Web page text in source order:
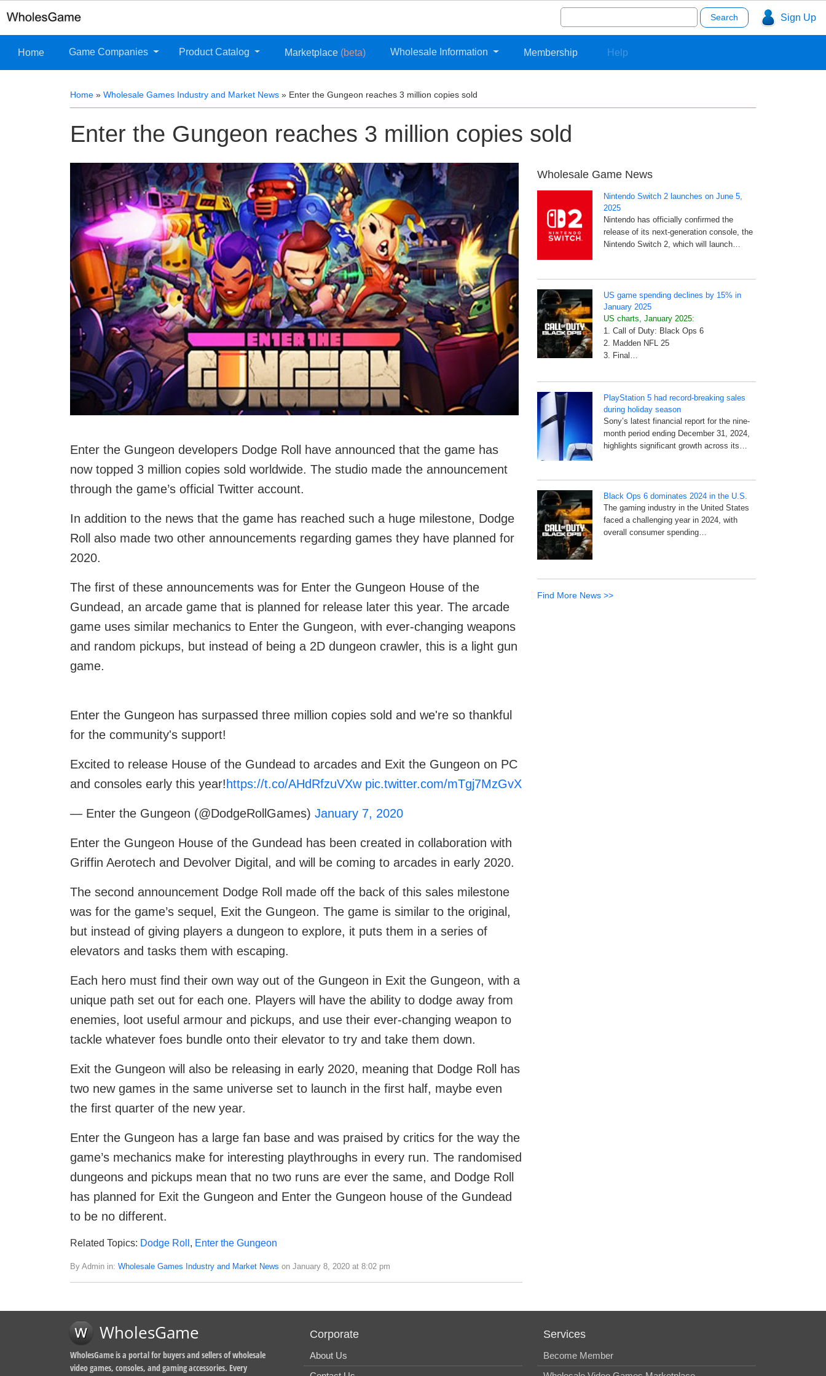
Sign Up
Search
for:
Home Game Companies Product Catalog Marketplace (beta) Wholesale Information Membership Help
Home » Wholesale Games Industry and Market News » Enter the Gungeon reaches 3 million copies sold
Enter the Gungeon reaches 3 million copies sold
Enter the Gungeon developers Dodge Roll have announced that the game has
now topped 3 million copies sold worldwide. The studio made the announcement
through the game’s official Twitter account.
In addition to the news that the game has reached such a huge milestone, Dodge
Roll also made two other announcements regarding games they have planned for
2020.
The first of these announcements was for Enter the Gungeon House of the
Gundead, an arcade game that is planned for release later this year. The arcade
game uses similar mechanics to Enter the Gungeon, with ever-changing weapons
and random pickups, but instead of being a 2D dungeon crawler, this is a light gun
game.
Enter the Gungeon has surpassed three million copies sold and we're so thankful
for the community's support!
Excited to release House of the Gundead to arcades and Exit the Gungeon on PC
and consoles early this year! https://t.co/AHdRfzuVXw pic.twitter.com/mTgj7MzGvX
— Enter the Gungeon (@DodgeRollGames) January 7, 2020
Enter the Gungeon House of the Gundead has been created in collaboration with
Griffin Aerotech and Devolver Digital, and will be coming to arcades in early 2020.
The second announcement Dodge Roll made off the back of this sales milestone
was for the game’s sequel, Exit the Gungeon. The game is similar to the original,
but instead of giving players a dungeon to explore, it puts them in a series of
elevators and tasks them with escaping.
Each hero must find their own way out of the Gungeon in Exit the Gungeon, with a
unique path set out for each one. Players will have the ability to dodge away from
enemies, loot useful armour and pickups, and use their ever-changing weapon to
tackle whatever foes bundle onto their elevator to try and take them down.
Exit the Gungeon will also be releasing in early 2020, meaning that Dodge Roll has
two new games in the same universe set to launch in the first half, maybe even
the first quarter of the new year.
Enter the Gungeon has a large fan base and was praised by critics for the way the
game’s mechanics make for interesting playthroughs in every run. The randomised
dungeons and pickups mean that no two runs are ever the same, and Dodge Roll
has planned for Exit the Gungeon and Enter the Gungeon house of the Gundead
to be no different.
Related Topics: Dodge Roll , Enter the Gungeon
By Admin in: Wholesale Games Industry and Market News on January 8, 2020 at 8:02 pm
Wholesale Game News
Nintendo Switch 2 launches on June 5,
2025
Nintendo has officially confirmed the
release of its next-generation console, the
Nintendo Switch 2, which will launch…
US game spending declines by 15% in
January 2025
US charts, January 2025:
1. Call of Duty: Black Ops 6
2. Madden NFL 25
3. Final…
PlayStation 5 had record-breaking sales
during holiday season
Sony’s latest financial report for the nine-
month period ending December 31, 2024,
highlights significant growth across its…
Black Ops 6 dominates 2024 in the U.S.
The gaming industry in the United States
faced a challenging year in 2024, with
overall consumer spending…
Find More News >>
WholesGame
WholesGame is a portal for buyers and sellers of wholesale
video games, consoles, and gaming accessories. Every
Corporate
About Us
Services
Become Member